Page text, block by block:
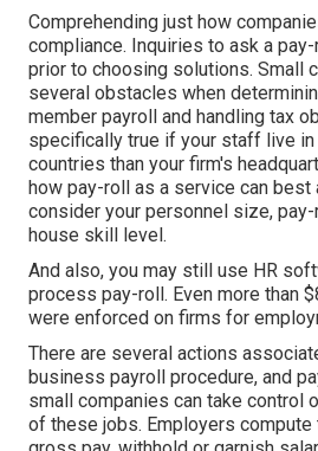
Comprehending just how
compliance. Inquiries to ask a
prior to choosing solutions. Small
several obstacles when
member payroll and handling tax
specifically true if your staff live
countries than your firm's
how pay-roll as a service can best
consider your personnel size, pay-
house skill level.
And also, you may still use HR
process pay-roll. Even more than
were enforced on firms for
There are several actions
business payroll procedure, and
small companies can take control
of these jobs. Employers